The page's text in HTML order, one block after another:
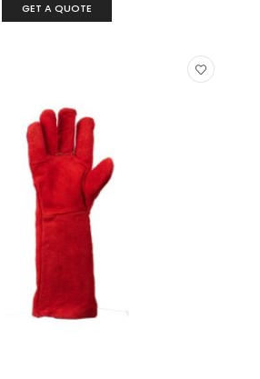
GET A QUOTE